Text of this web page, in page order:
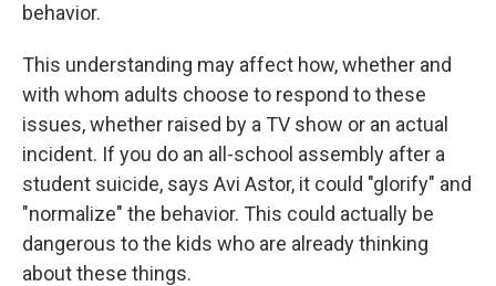
behavior.
This understanding may affect how, whether and
with whom adults choose to respond to these
issues, whether raised by a TV show or an actual
incident. If you do an all-school assembly after a
student suicide, says Avi Astor, it could "glorify" and
"normalize" the behavior. This could actually be
dangerous to the kids who are already thinking
about these things.